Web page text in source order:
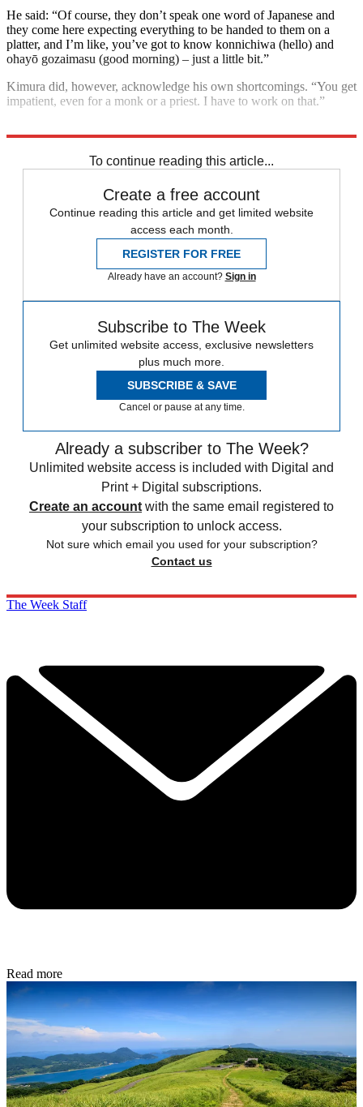
He said: “Of course, they don’t speak one word of Japanese and
they come here expecting everything to be handed to them on a
platter, and I’m like, you’ve got to know konnichiwa (hello) and
ohayō gozaimasu (good morning) – just a little bit.”
Kimura did, however, acknowledge his own shortcomings. “You get
impatient, even for a monk or a priest. I have to work on that.”
To continue reading this article...
Create a free account
Continue reading this article and get limited website
access each month.
REGISTER FOR FREE
Already have an account? Sign in
Subscribe to The Week
Get unlimited website access, exclusive newsletters
plus much more.
SUBSCRIBE & SAVE
Cancel or pause at any time.
Already a subscriber to The Week?
Unlimited website access is included with Digital and
Print + Digital subscriptions.
Create an account with the same email registered to
your subscription to unlock access.
Not sure which email you used for your subscription?
Contact us
The Week Staff
Read more